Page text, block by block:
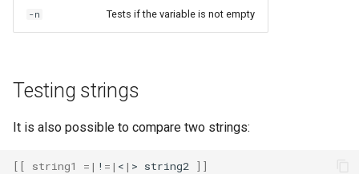
-n Tests if the variable is not empty
Testing strings
It is also possible to compare two strings:
[[ string1 = | ! = | < | > string2 ]]